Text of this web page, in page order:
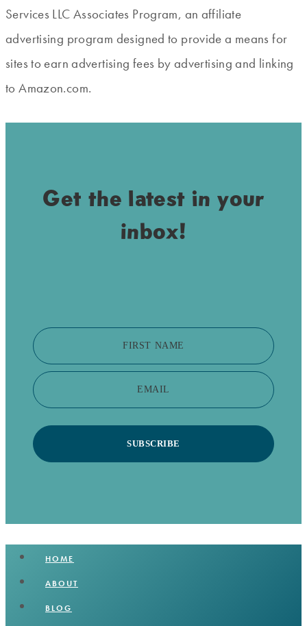
Services LLC Associates Program, an affiliate
advertising program designed to provide a means for
sites to earn advertising fees by advertising and linking
to Amazon.com.
Get the latest in your
inbox!
FIRST NAME
EMAIL
SUBSCRIBE
HOME
ABOUT
BLOG